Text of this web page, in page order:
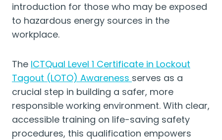
introduction for those who may be exposed
to hazardous energy sources in the
workplace.
The ICTQual Level 1 Certificate in Lockout
Tagout (LOTO) Awareness serves as a
crucial step in building a safer, more
responsible working environment. With clear,
accessible training on life-saving safety
procedures, this qualification empowers